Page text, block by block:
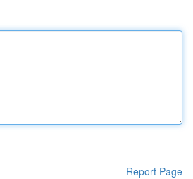
Report Page